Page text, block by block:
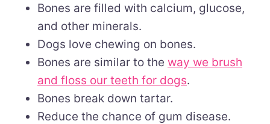
Bones are filled with calcium, glucose,
and other minerals.
Dogs love chewing on bones.
Bones are similar to the way we brush
and floss our teeth for dogs.
Bones break down tartar.
Reduce the chance of gum disease.